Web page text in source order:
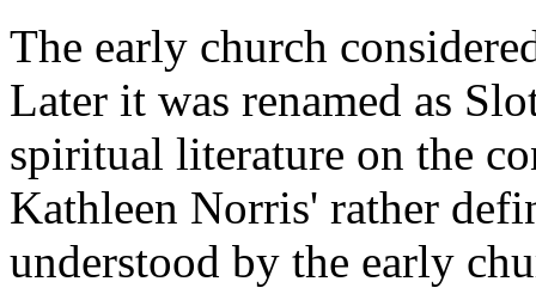
The early church
Later it was renamed as
spiritual literature on the
Kathleen Norris' rather
understood by the early